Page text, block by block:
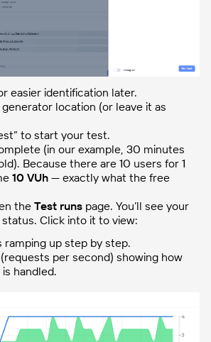
easier identification later.
location (or leave it as
to start your test.
(in our example, 30 minutes
Because there are 10 users for 1
10 VUh — exactly what the free
theTest runs page. You’ll see your
Click into it to view:
ramping up step by step.
per second) showing how
handled.